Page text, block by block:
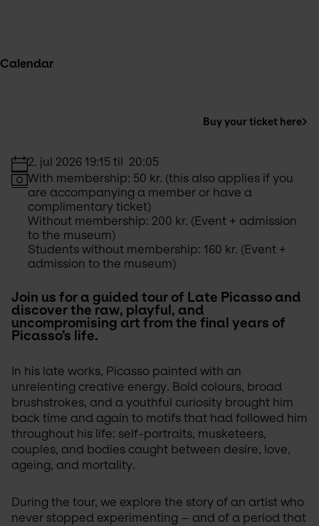
Calendar
Buy your ticket here
2. jul 2026 19:15 til  20:05
With membership: 50 kr. (this also applies if you
are accompanying a member or have a
complimentary ticket)
Without membership: 200 kr. (Event + admission
to the museum)
Students without membership: 160 kr. (Event +
admission to the museum)
Join us for a guided tour of Late Picasso and
discover the raw, playful, and
uncompromising art from the final years of
Picasso’s life.
In his late works, Picasso painted with an
unrelenting creative energy. Bold colours, broad
brushstrokes, and a youthful curiosity brought him
back time and again to motifs that had followed him
throughout his life: self-portraits, musketeers,
couples, and bodies caught between desire, love,
ageing, and mortality.
During the tour, we explore the story of an artist who
never stopped experimenting – and of a period that